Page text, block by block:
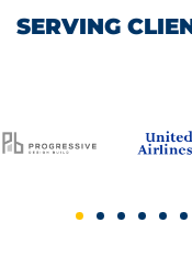
SERVING